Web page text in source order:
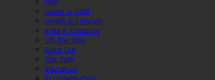
Green & Gold
Health & Lifestyle
India & Diaspora
Off The Wire
Spice Out
The Yarn
Education